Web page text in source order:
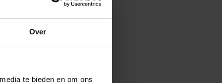
Over
te bieden en om ons